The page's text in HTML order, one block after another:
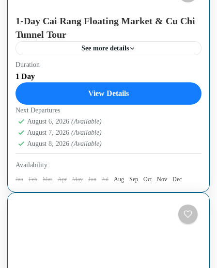
1-Day Cai Rang Floating Market & Cu Chi
Tunnel Tour
See more details
OverviewExperience a full-day adventure exploring the
vibrant Cai Rang Floating Market and historic Cu Chi
Tunnels. Discover the unique trade culture of the Mekong
Delta,...
Can Tho City ,Cu Chi Tunnels
Mekong Delta Region
Easy
Duration
1 Day
View Details
Next Departures
August 6, 2026 (Available)
August 7, 2026 (Available)
August 8, 2026 (Available)
Availability:
Jan Feb Mar Apr May Jun Jul Aug Sep Oct Nov Dec